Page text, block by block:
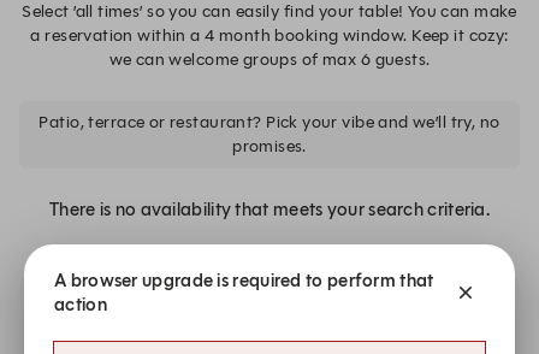
Select ’all times’ so you can easily find your table! You can make
a reservation within a 4 month booking window. Keep it cozy:
we can welcome groups of max 6 guests.
Patio, terrace or restaurant? Pick your vibe and we’ll try, no
promises.
There is no availability that meets your search criteria.
Join the waiting list.
A browser upgrade is required to perform that
action